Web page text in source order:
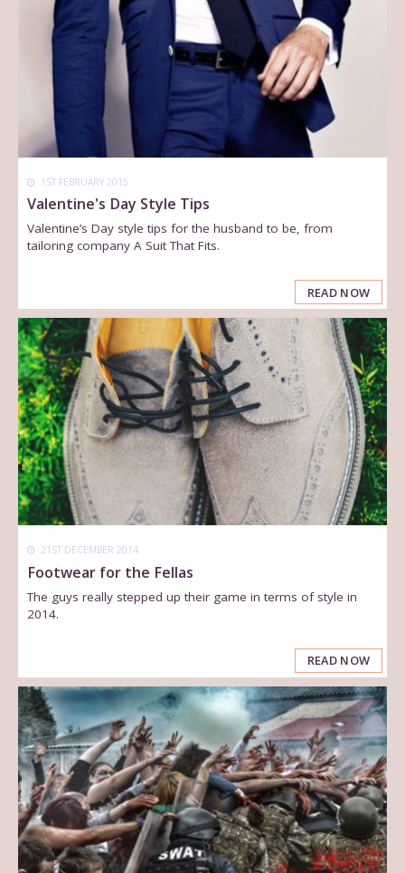
1ST FEBRUARY 2015
Valentine's Day Style Tips
Valentine’s Day style tips for the husband to be, from
tailoring company A Suit That Fits.
READ NOW
21ST DECEMBER 2014
Footwear for the Fellas
The guys really stepped up their game in terms of style in
2014.
READ NOW